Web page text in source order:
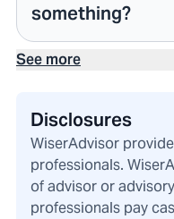
something?
See more
Disclosures
WiserAdvisor
professionals.
of advisor or
professionals pay